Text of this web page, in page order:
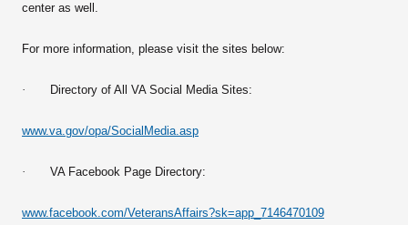
center as well.
For more information, please visit the sites below:
· Directory of All VA Social Media Sites:
www.va.gov/opa/SocialMedia.asp
· VA Facebook Page Directory:
www.facebook.com/VeteransAffairs?sk=app_7146470109